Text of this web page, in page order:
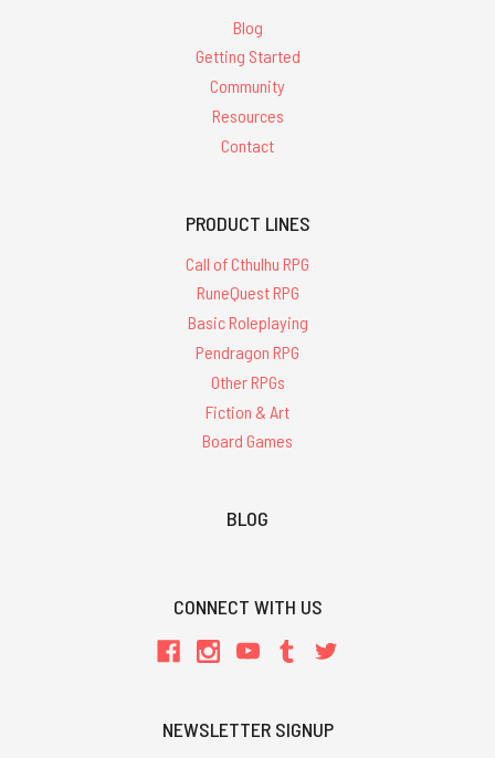
Blog
Getting Started
Community
Resources
Contact
PRODUCT LINES
Call of Cthulhu RPG
RuneQuest RPG
Basic Roleplaying
Pendragon RPG
Other RPGs
Fiction & Art
Board Games
BLOG
CONNECT WITH US
NEWSLETTER SIGNUP